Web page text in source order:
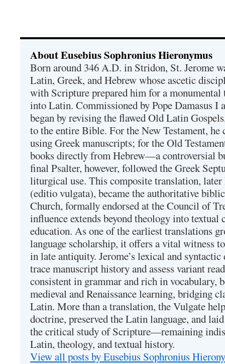
About Eusebius Sophronius Hieronymus
Born around 346 A.D. in Stridon, St. Jerome
Latin, Greek, and Hebrew whose ascetic
with Scripture prepared him for a
into Latin. Commissioned by Pope Damasus I
began by revising the flawed Old Latin
to the entire Bible. For the New Testament,
using Greek manuscripts; for the Old
books directly from Hebrew—a controversial
final Psalter, however, followed the Greek
liturgical use. This composite translation, later
(editio vulgata), became the authoritative
Church, formally endorsed at the Council of
influence extends beyond theology into
education. As one of the earliest translations
language scholarship, it offers a vital witness
in late antiquity. Jerome’s lexical and
trace manuscript history and assess variant
consistent in grammar and rich in vocabulary,
medieval and Renaissance learning, bridging
Latin. More than a translation, the Vulgate
doctrine, preserved the Latin language, and
the critical study of Scripture—remaining
Latin, theology, and textual history.
View all posts by Eusebius Sophronius